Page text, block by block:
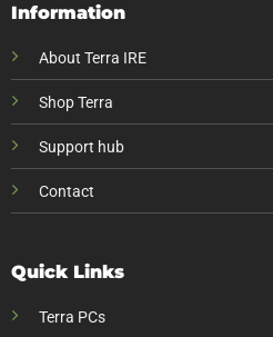
Information
About Terra IRE
Shop Terra
Support hub
Contact
Quick Links
Terra PCs